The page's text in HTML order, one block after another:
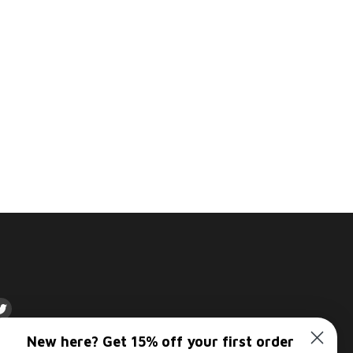
Find
New here? Get 15% off your first order